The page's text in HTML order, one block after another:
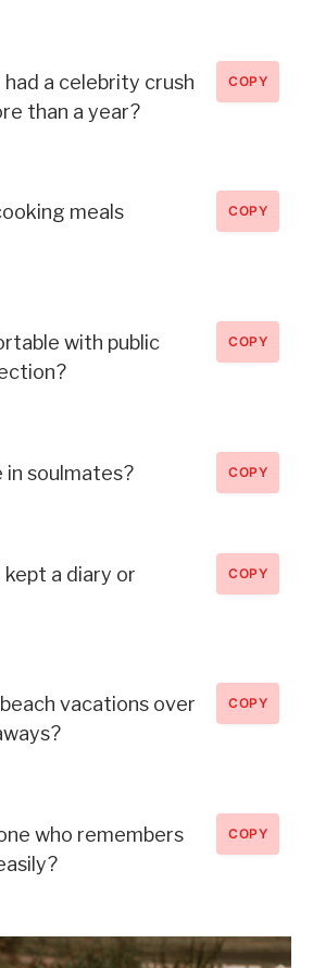
a celebrity crush
than a year?
COPY
meals
COPY
with public
COPY
in soulmates? COPY
a diary or
COPY
vacations over
COPY
who remembers
COPY